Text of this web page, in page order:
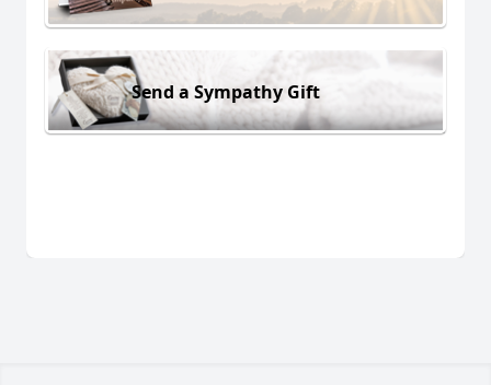
Send a Sympathy Gift